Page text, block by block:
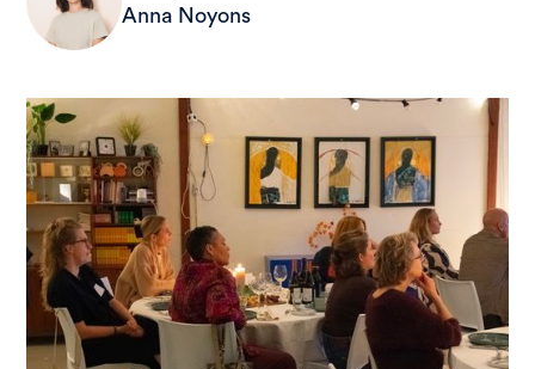
Anna Noyons